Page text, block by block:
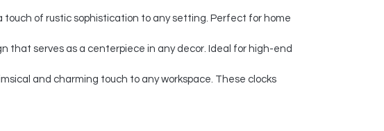
of rustic sophistication to any setting. Perfect for home
that serves as a centerpiece in any decor. Ideal for high-end
and charming touch to any workspace. These clocks